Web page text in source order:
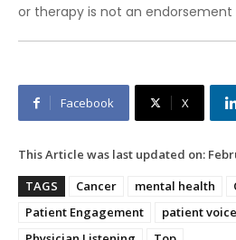
or therapy is not an endorsement
Facebook X
This Article was last updated on:
TAGS
Cancer mental health
Patient Engagement
patient voice